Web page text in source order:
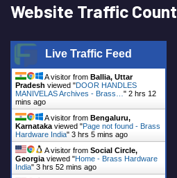
Website Traffic Count
Live Traffic Feed
A visitor from Ballia, Uttar
Pradesh viewed "DOOR HANDLES
MANIVELAS Archives - Brass…" 2 hrs 12
mins ago
A visitor from Bengaluru,
Karnatakaviewed "Page not found - Brass
Hardware India" 3 hrs 5 mins ago
A visitor from Social Circle,
Georgiaviewed "Home - Brass Hardware
India" 3 hrs 52 mins ago